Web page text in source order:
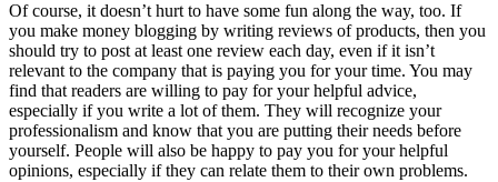
Of course, it doesn’t hurt to have some fun along the way, too. If
you make money blogging by writing reviews of products, then you
should try to post at least one review each day, even if it isn’t
relevant to the company that is paying you for your time. You may
find that readers are willing to pay for your helpful advice,
especially if you write a lot of them. They will recognize your
professionalism and know that you are putting their needs before
yourself. People will also be happy to pay you for your helpful
opinions, especially if they can relate them to their own problems.